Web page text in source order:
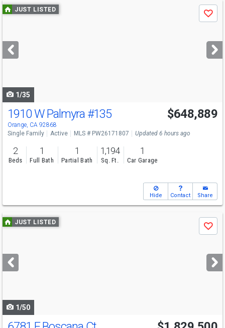
Use
previous
next
buttons
JUST LISTED
Save
1/35
Open House
Fri
5:30-7:30
1910 W Palmyra #135
Orange, CA 92868
$648,889
Single Family Active MLS # PW26171807 Updated 6 hours ago
2
Beds
1
Full Bath
1
Partial Bath
1,194
Sq. Ft.
1
Car Garage
Hide Contact Share
Use
previous
next
buttons
JUST LISTED
Save
1/50
Open House